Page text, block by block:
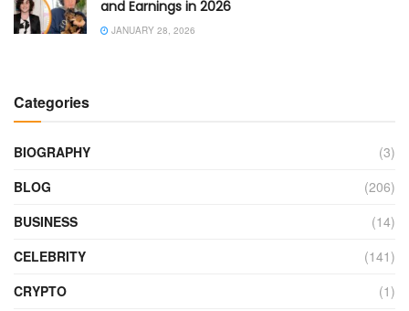
and Earnings in 2026
JANUARY 28, 2026
Categories
BIOGRAPHY
(3)
BLOG
(206)
BUSINESS
(14)
CELEBRITY
(141)
CRYPTO
(1)